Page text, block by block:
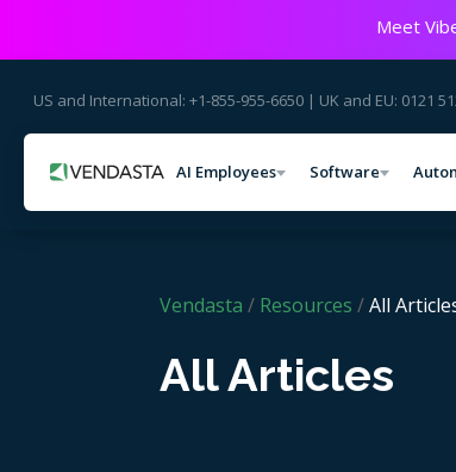
Meet
US and International: +1-855-955-6650 | UK and EU: 0121
AI Employees Software
Vendasta / Resources / All
All Articles